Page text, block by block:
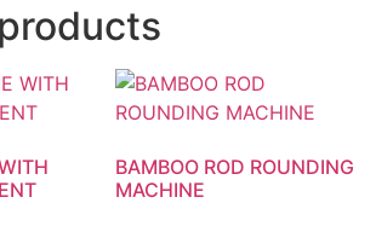
BAMBOO ROD ROUNDING
MACHINE